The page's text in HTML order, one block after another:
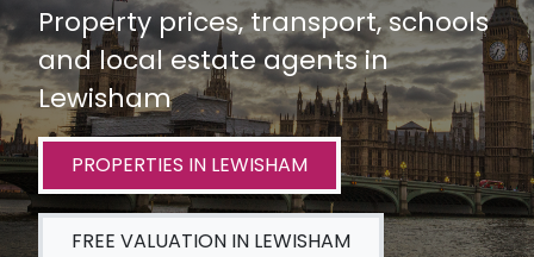
Property prices, transport, schools
and local estate agents in
Lewisham
PROPERTIES IN LEWISHAM
FREE VALUATION IN LEWISHAM